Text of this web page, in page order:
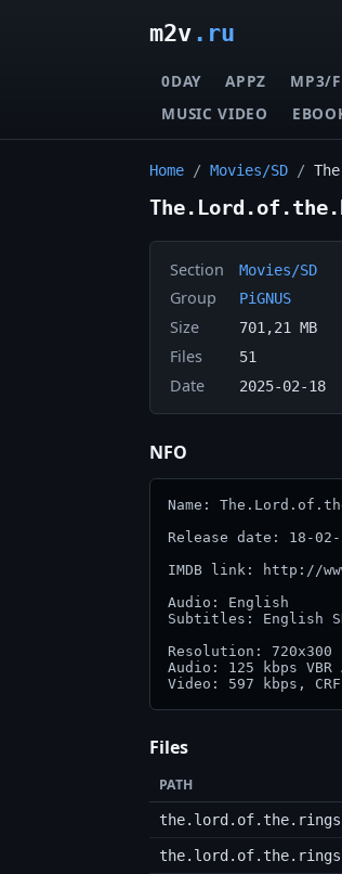
m2v.ru
0DAY APPZ MP3/
MUSIC VIDEO
Home / Movies/SD /
Section Movies/SD
Group PiGNUS
Size 701,21 MB
Files 51
Date 2025-02-18
NFO
Name:
Release date: 18-02-
IMDB link: http://
Audio: English
Subtitles: English
Resolution: 720x300
Audio: 125 kbps VBR
Files
PATH